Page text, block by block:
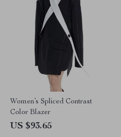
Women’s Spliced Contrast
Color Blazer
US $93.65